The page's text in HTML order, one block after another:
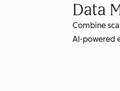
Data
Combine
AI-powered